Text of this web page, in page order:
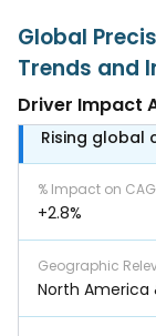
Global
Trends and
Driver Impact
Rising global
% Impact on
+2.8%
Geographic
North America